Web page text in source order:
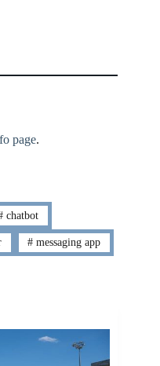
page.
chatbot
# messaging app